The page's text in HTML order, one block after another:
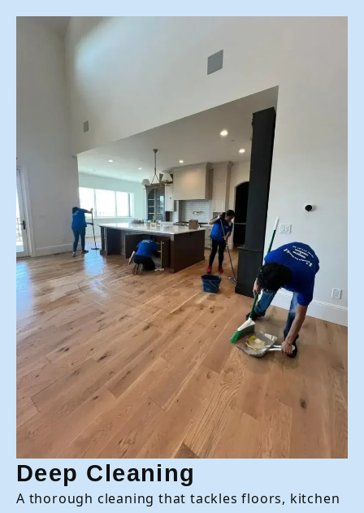
Deep Cleaning
A thorough cleaning that tackles floors, kitchen